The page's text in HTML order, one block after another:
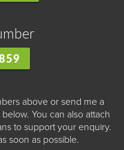
above or send me a
You can also attach
to support your enquiry.
soon as possible.